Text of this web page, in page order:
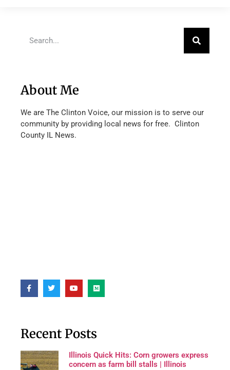
About Me
We are The Clinton Voice, our mission is to serve our
community by providing local news for free. Clinton
County IL News.
Recent Posts
Illinois Quick Hits: Corn growers express
concern as farm bill stalls | Illinois